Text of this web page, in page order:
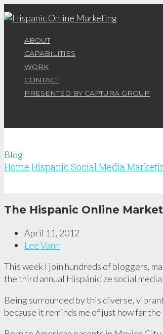
ABOUT
CAPABILITIES
WORK
CONTACT
PRESENTED BY CAPTURA GROUP
Blog
Home Hispanic Social Media
The Hispanic Online
April 11, 2012
Lee Vann
This week I join hundreds of bloggers,
the third annual Hispánicize social
Being surrounded by this diverse,
because it reminds me of just how far